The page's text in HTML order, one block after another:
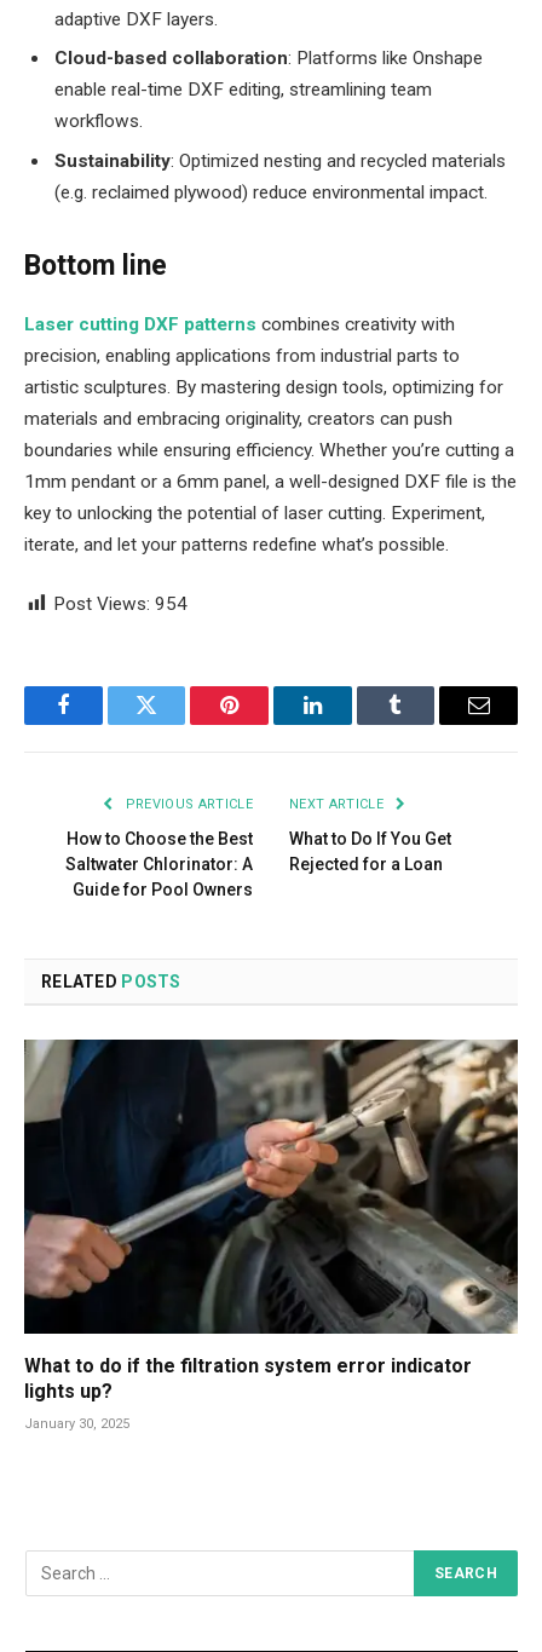
adaptive DXF layers.
Cloud-based collaboration: Platforms like Onshape
enable real-time DXF editing, streamlining team
workflows.
Sustainability: Optimized nesting and recycled materials
(e.g. reclaimed plywood) reduce environmental impact.
Bottom line
Laser cutting DXF patterns combines creativity with
precision, enabling applications from industrial parts to
artistic sculptures. By mastering design tools, optimizing for
materials and embracing originality, creators can push
boundaries while ensuring efficiency. Whether you’re cutting a
1mm pendant or a 6mm panel, a well-designed DXF file is the
key to unlocking the potential of laser cutting. Experiment,
iterate, and let your patterns redefine what’s possible.
Post Views: 954
FacebookTwitter Pinterest LinkedInTumblr Email
PREVIOUS ARTICLE
How to Choose the Best
Saltwater Chlorinator: A
Guide for Pool Owners
NEXT ARTICLE
What to Do If You Get
Rejected for a Loan
RELATED POSTS
What to do if the filtration system error indicator
lights up?
January 30, 2025